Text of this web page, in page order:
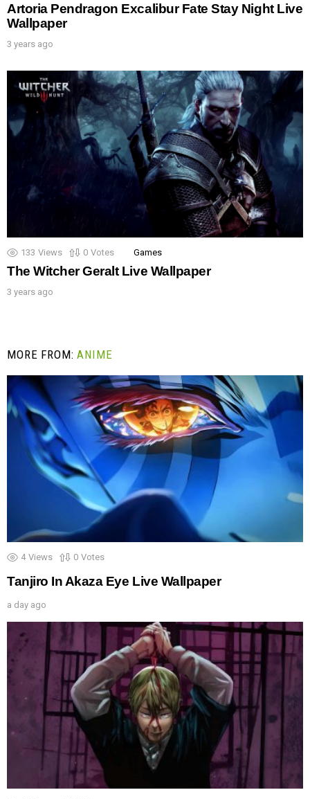
Artoria Pendragon Excalibur Fate Stay Night Live
Wallpaper
3 years ago
133 Views 0 Votes Games
The Witcher Geralt Live Wallpaper
3 years ago
MORE FROM:ANIME
4 Views 0 Votes
Tanjiro In Akaza Eye Live Wallpaper
a day ago